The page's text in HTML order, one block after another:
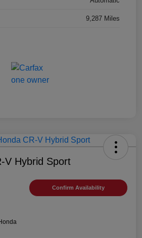
9,287 Miles
V Hybrid Sport
Confirm Availability